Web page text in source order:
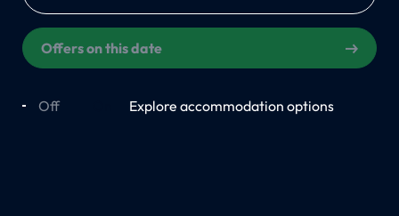
Offers on this date
Off Explore accommodation options